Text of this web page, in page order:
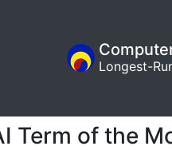
Longest-
Term of the